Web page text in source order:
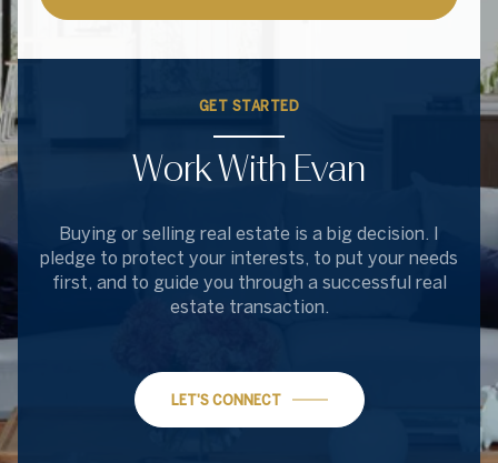
GET STARTED
Work With Evan
Buying or selling real estate is a big decision. I
pledge to protect your interests, to put your needs
first, and to guide you through a successful real
estate transaction.
LET'S CONNECT